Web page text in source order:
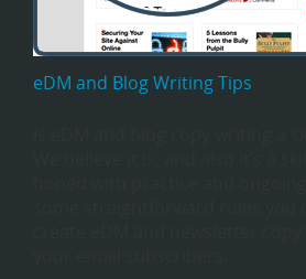
eDM and Blog Writing Tips